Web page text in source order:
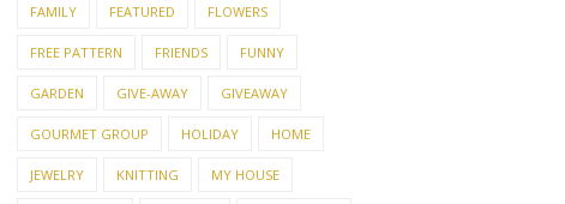
FAMILY FEATURED FLOWERS
FREE PATTERN FRIENDS FUNNY
GARDEN GIVE-AWAY GIVEAWAY
GOURMET GROUP HOLIDAY HOME
JEWELRY KNITTING MY HOUSE